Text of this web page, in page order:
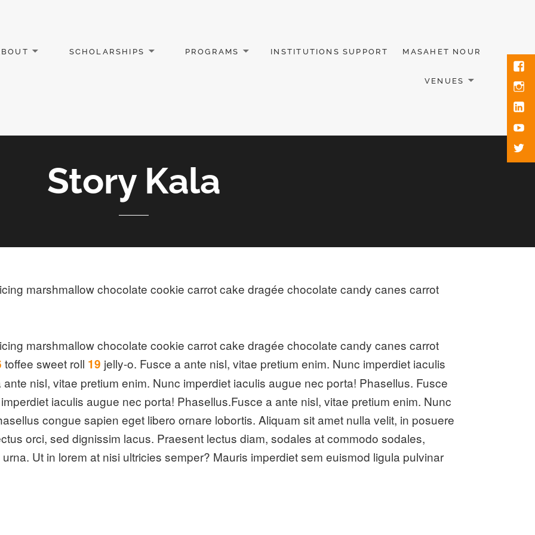
SCHOLARSHIPS PROGRAMS INSTITUTIONS SUPPORT MASAHET NOUR
VENUES
Story Kala
marshmallow chocolate cookie carrot cake dragée chocolate candy canes carrot
marshmallow chocolate cookie carrot cake dragée chocolate candy canes carrot
toffee sweet roll 19 jelly-o. Fusce a ante nisl, vitae pretium enim. Nunc imperdiet iaculis
nisl, vitae pretium enim. Nunc imperdiet iaculis augue nec porta! Phasellus. Fusce
iaculis augue nec porta! Phasellus.Fusce a ante nisl, vitae pretium enim. Nunc
congue sapien eget libero ornare lobortis. Aliquam sit amet nulla velit, in posuere
orci, sed dignissim lacus. Praesent lectus diam, sodales at commodo sodales,
Ut in lorem at nisi ultricies semper? Mauris imperdiet sem euismod ligula pulvinar